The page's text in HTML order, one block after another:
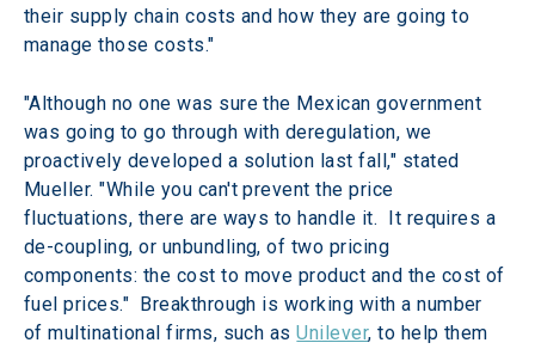
their supply chain costs and how they are going to
manage those costs."
"Although no one was sure the Mexican government
was going to go through with deregulation, we
proactively developed a solution last fall," stated
Mueller. "While you can't prevent the price
fluctuations, there are ways to handle it.  It requires a
de-coupling, or unbundling, of two pricing
components: the cost to move product and the cost of
fuel prices."  Breakthrough is working with a number
of multinational firms, such as Unilever, to help them